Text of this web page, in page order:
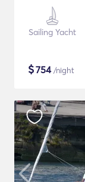
Sailing Yacht
$754/night